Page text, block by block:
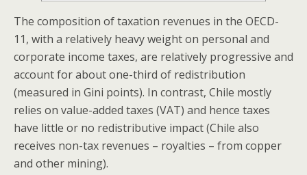
The composition of taxation revenues in the OECD-
11, with a relatively heavy weight on personal and
corporate income taxes, are relatively progressive and
account for about one-third of redistribution
(measured in Gini points). In contrast, Chile mostly
relies on value-added taxes (VAT) and hence taxes
have little or no redistributive impact (Chile also
receives non-tax revenues – royalties – from copper
and other mining).